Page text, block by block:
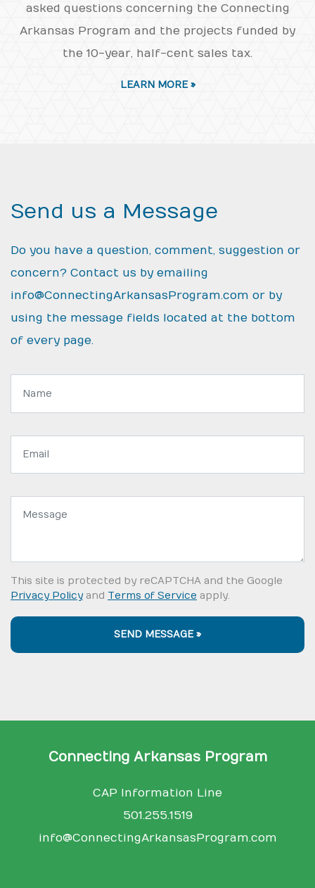
asked questions concerning the Connecting
Arkansas Program and the projects funded by
the 10-year, half-cent sales tax.
LEARN MORE »
Send us a Message
Do you have a question, comment, suggestion or
concern? Contact us by emailing
info@ConnectingArkansasProgram.com or by
using the message fields located at the bottom
of every page.
Name:
Email
Message:
This site is protected by reCAPTCHA and the Google
Privacy Policyand Terms of Service apply.
SEND MESSAGE »
Connecting Arkansas Program
CAP Information Line
501.255.1519
info@ConnectingArkansasProgram.com